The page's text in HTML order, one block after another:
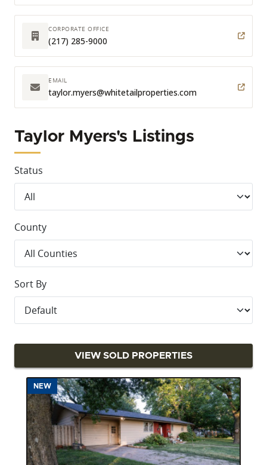
CORPORATE OFFICE
(217) 285-9000
EMAIL
taylor.myers@whitetailproperties.com
Taylor Myers's Listings
Status
County
Sort By
VIEW SOLD PROPERTIES
NEW